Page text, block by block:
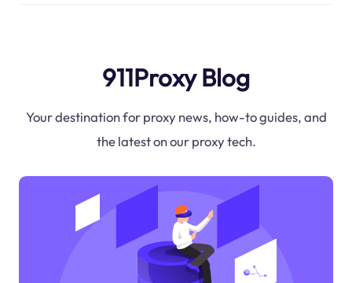
911Proxy Blog
Your destination for proxy news, how-to guides, and
the latest on our proxy tech.